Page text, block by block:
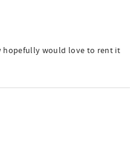
hopefully would love to rent it